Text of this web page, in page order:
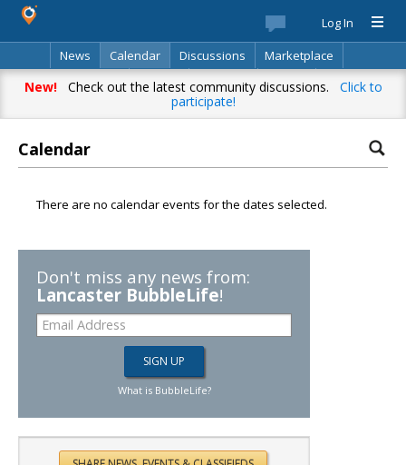
Log In
News
Calendar Discussions
Marketplace
Classifieds
Best Of Directory Search
New!Check out the latest community discussions. Click to
participate!
Calendar
There are no calendar events for the dates selected.
Don't miss any news from:
Lancaster BubbleLife!
What is BubbleLife?